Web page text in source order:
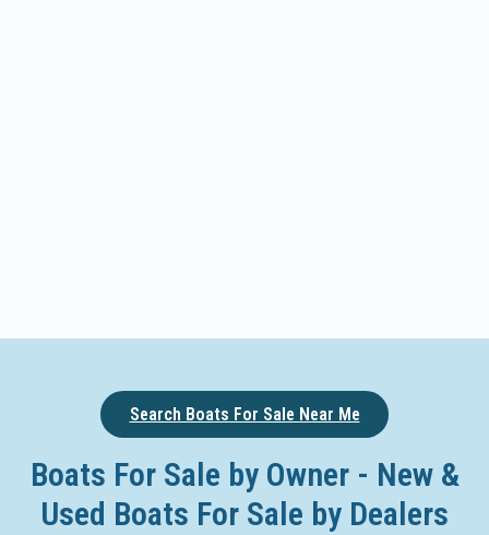
Search Boats For Sale Near Me
Boats For Sale by Owner - New &
Used Boats For Sale by Dealers